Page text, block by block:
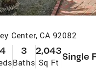
Center, CA 92082
4 3
Baths
2,043
Sq Ft
Single